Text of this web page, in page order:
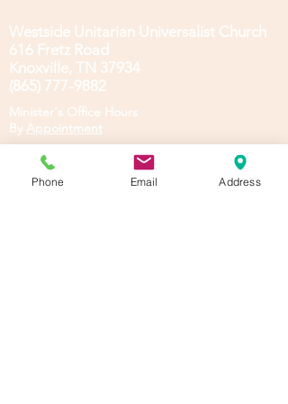
Westside Unitarian Universalist Church
616 Fretz Road
Knoxville, TN 37934
(865) 777-9882
Minister's Office Hours
By Appointment
To access our Members' Area, you must
register and log in. See these
Instructions.
Phone Email Address